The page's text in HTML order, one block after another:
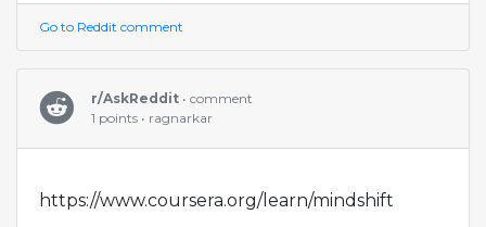
Go to Reddit comment
r/AskReddit • comment
1 points • ragnarkar
https://www.coursera.org/learn/mindshift